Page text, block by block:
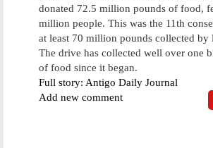
donated 72.5 million pounds of food,
million people. This was the 11th
at least 70 million pounds collected by
The drive has collected well over one
of food since it began.
Full story: Antigo Daily Journal
Add new comment